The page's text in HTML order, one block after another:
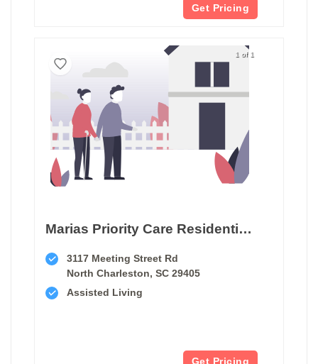
Get Pricing
1 of 1
Marias Priority Care Residential Home I
3117 Meeting Street Rd
North Charleston, SC 29405
Assisted Living
Get Pricing